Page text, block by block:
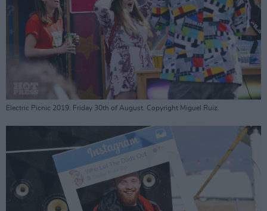
Electric Picnic 2019. Friday 30th of August. Copyright Miguel Ruiz.